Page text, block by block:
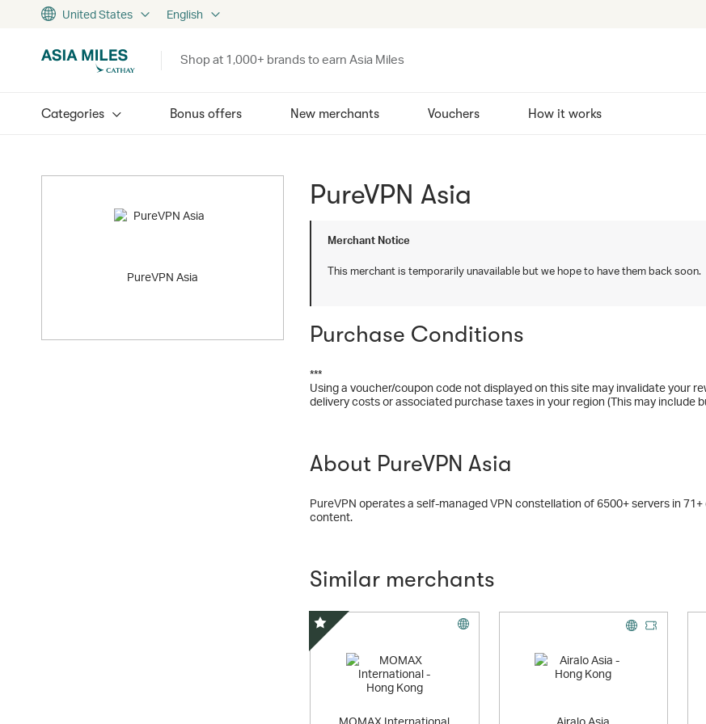
United States English
Shop at 1,000+ brands to earn Asia Miles
Categories Bonus offers New merchants Vouchers How it works
PureVPN Asia
PureVPN Asia
Merchant Notice
This merchant is temporarily unavailable but we hope to have them back soon.
Purchase Conditions
***
Using a voucher/coupon code not displayed on this site may invalidate your
delivery costs or associated purchase taxes in your region (This may include
About PureVPN Asia
PureVPN operates a self-managed VPN constellation of 6500+ servers in
content.
Similar merchants
MOMAX International
Special Offer
Airalo Asia